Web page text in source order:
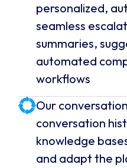
personalized,
seamless
summaries,
automated
workflows
Our
conversation
knowledge
and adapt the